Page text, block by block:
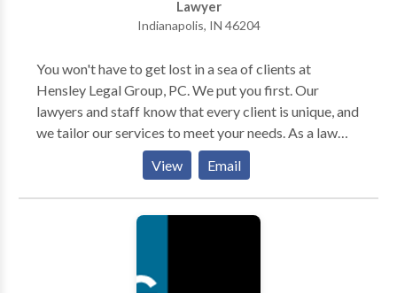
Lawyer
Indianapolis, IN 46204
You won't have to get lost in a sea of clients at
Hensley Legal Group, PC. We put you first. Our
lawyers and staff know that every client is unique, and
we tailor our services to meet your needs. As a law
firm serving injured people in Indianapolis, we're
committed to helping the injured and disabled
throughout Indianapolis, Indiana. We take pride in
getting justice for our clients and holding negligent
getting Social Security disability benefits, a personal
View Email